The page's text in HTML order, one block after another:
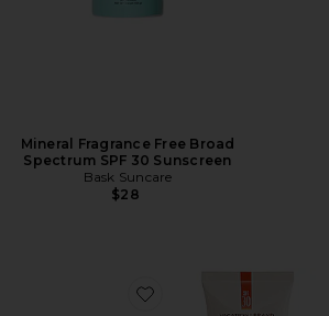
Mineral Fragrance Free Broad
Spectrum SPF 30 Sunscreen
Bask Suncare
$28
Favorite Orange Gelee SPF 30